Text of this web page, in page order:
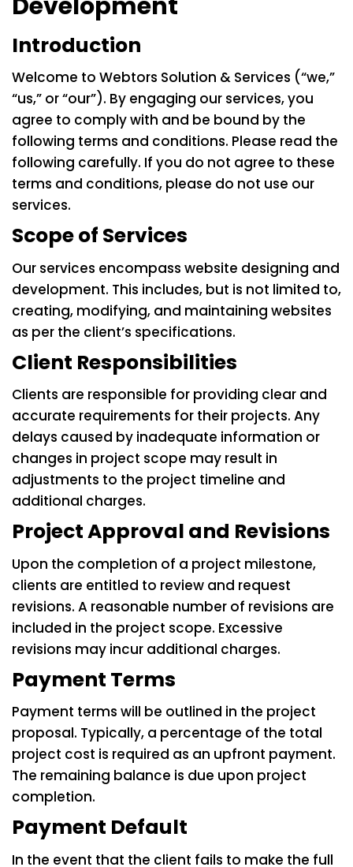
Introduction
Welcome to Webtors Solution & Services (“we,”
“us,” or “our”). By engaging our services, you
agree to comply with and be bound by the
following terms and conditions. Please read the
following carefully. If you do not agree to these
terms and conditions, please do not use our
services.
Scope of Services
Our services encompass website designing and
development. This includes, but is not limited to,
creating, modifying, and maintaining websites
as per the client’s specifications.
Client Responsibilities
Clients are responsible for providing clear and
accurate requirements for their projects. Any
delays caused by inadequate information or
changes in project scope may result in
adjustments to the project timeline and
additional charges.
Project Approval and Revisions
Upon the completion of a project milestone,
clients are entitled to review and request
revisions. A reasonable number of revisions are
included in the project scope. Excessive
revisions may incur additional charges.
Payment Terms
Payment terms will be outlined in the project
proposal. Typically, a percentage of the total
project cost is required as an upfront payment.
The remaining balance is due upon project
completion.
Payment Default
In the event that the client fails to make the full